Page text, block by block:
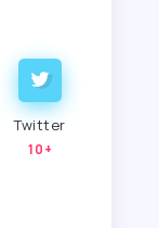
Twitter
10+